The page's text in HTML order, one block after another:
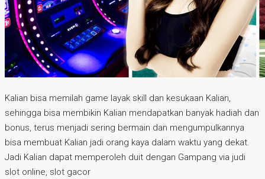
Kalian bisa memilah game layak skill dan kesukaan Kalian,
sehingga bisa membikin Kalian mendapatkan banyak hadiah dan
bonus, terus menjadi sering bermain dan mengumpulkannya
bisa membuat Kalian jadi orang kaya dalam waktu yang dekat.
Jadi Kalian dapat memperoleh duit dengan Gampang via judi
slot online, slot gacor